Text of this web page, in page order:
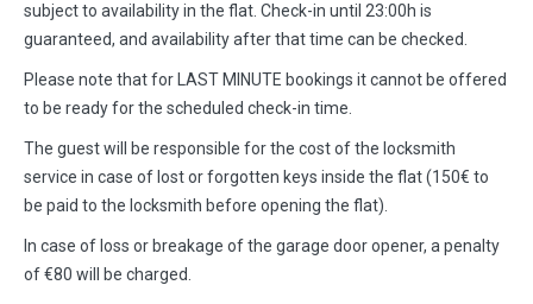
subject to availability in the flat. Check-in until 23:00h is
guaranteed, and availability after that time can be checked.
Please note that for LAST MINUTE bookings it cannot be offered
to be ready for the scheduled check-in time.
The guest will be responsible for the cost of the locksmith
service in case of lost or forgotten keys inside the flat (150€ to
be paid to the locksmith before opening the flat).
In case of loss or breakage of the garage door opener, a penalty
of €80 will be charged.